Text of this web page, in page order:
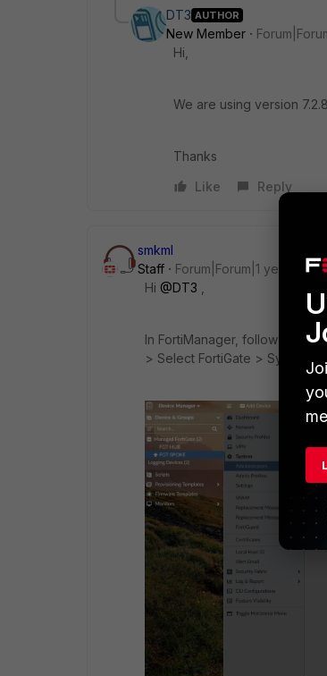
DT3 AUTHOR
New Member
Hi,
We are using version
Thanks
Like
Reply
smkml
Staff
Forum|Forum|1 year ago
Hi @DT3
In FortiManager, follow this
> Select FortiGate > System